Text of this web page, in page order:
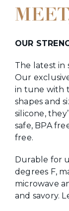
OUR
The latest in
Our
in tune with
shapes and
silicone,
safe, BPA
free.
Durable for
degrees F,
microwave
and savory.